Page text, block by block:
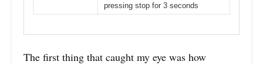
pressing stop for 3 seconds
The first thing that caught my eye was how